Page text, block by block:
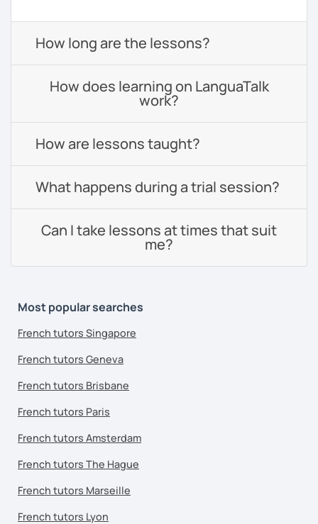
How long are the lessons?
How does learning on LanguaTalk
work?
How are lessons taught?
What happens during a trial session?
Can I take lessons at times that suit
me?
Most popular searches
French tutors Singapore
French tutors Geneva
French tutors Brisbane
French tutors Paris
French tutors Amsterdam
French tutors The Hague
French tutors Marseille
French tutors Lyon